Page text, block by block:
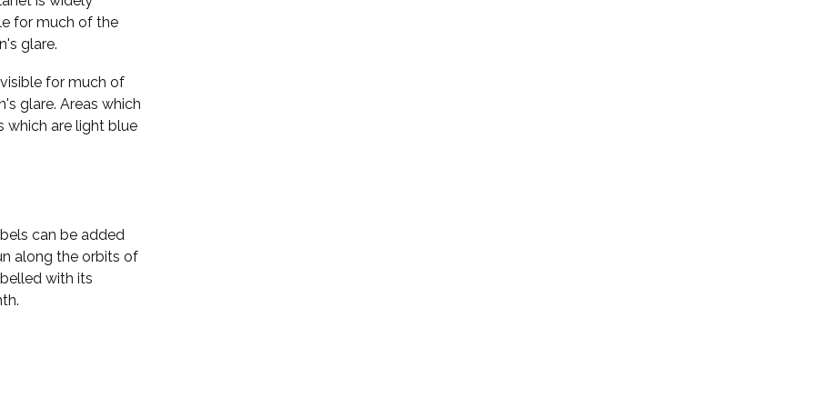
for much of the
glare.
for much of
glare. Areas which
which are light blue
can be added
along the orbits of
with its